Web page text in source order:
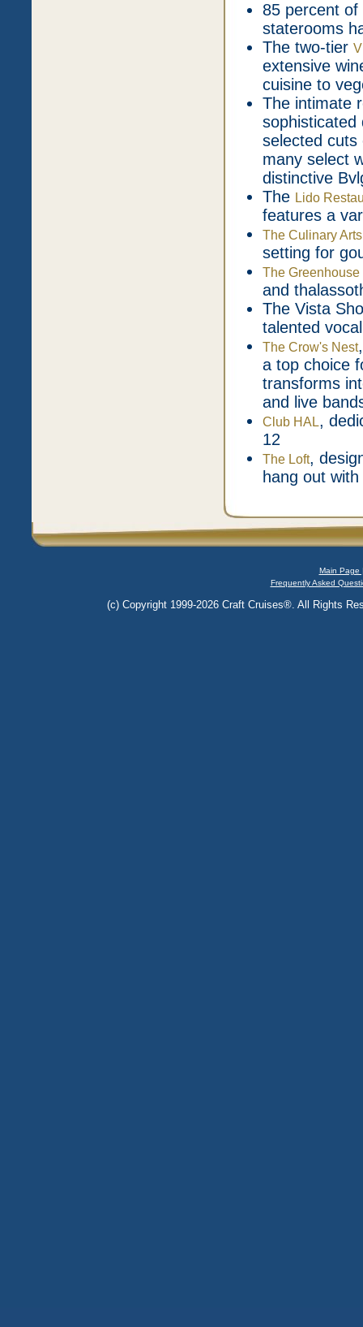
85 percent
staterooms
The two-tier
extensive
cuisine to
The intimate
sophisticated
selected cuts
many select
distinctive
The Lido
features a
The Culinary
setting for
The
and
The Vista
talented
The Crow's Nest
a top choice
transforms
and live
Club HAL,
12
The Loft,
hang out
Main Page
Frequently Asked
(c) Copyright 1999-2026 Craft Cruises®. All Rights